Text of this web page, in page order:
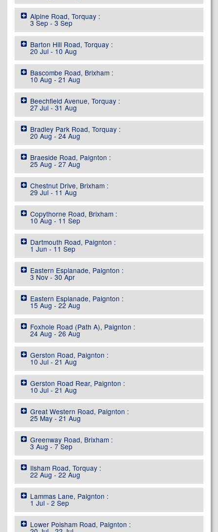
Alpine Road, Torquay :
3 Sep - 3 Sep
Barton Hill Road, Torquay :
20 Jul - 10 Aug
Bascombe Road, Brixham :
10 Aug - 21 Aug
Beechfield Avenue, Torquay :
27 Jul - 31 Aug
Bradley Park Road, Torquay :
20 Aug - 24 Aug
Braeside Road, Paignton :
25 Aug - 27 Aug
Chestnut Drive, Brixham :
29 Jul - 11 Aug
Copythorne Road, Brixham :
10 Aug - 11 Sep
Dartmouth Road, Paignton :
1 Jun - 11 Sep
Eastern Esplanade, Paignton :
3 Nov - 30 Apr
Eastern Esplanade, Paignton :
15 Aug - 22 Aug
Foxhole Road (Path A), Paignton :
24 Aug - 26 Aug
Gerston Road, Paignton :
10 Jul - 21 Aug
Gerston Road Rear, Paignton :
10 Jul - 21 Aug
Great Western Road, Paignton :
25 May - 21 Aug
Greenway Road, Brixham :
3 Aug - 7 Sep
Ilsham Road, Torquay :
22 Aug - 22 Aug
Lammas Lane, Paignton :
1 Jul - 2 Sep
Lower Polsham Road, Paignton :